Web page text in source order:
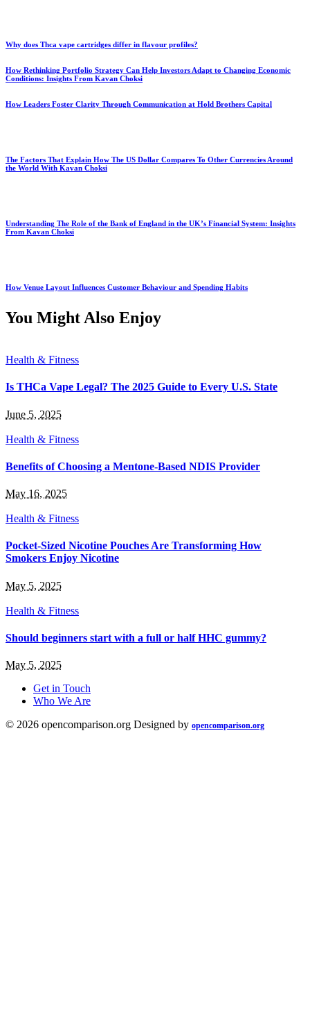
Why does Thca vape cartridges differ in flavour profiles?
How Rethinking Portfolio Strategy Can Help Investors Adapt to Changing Economic
Conditions: Insights From Kavan Choksi
How Leaders Foster Clarity Through Communication at Hold Brothers Capital
The Factors That Explain How The US Dollar Compares To Other Currencies Around
the World With Kavan Choksi
Understanding The Role of the Bank of England in the UK’s Financial System: Insights
From Kavan Choksi
How Venue Layout Influences Customer Behaviour and Spending Habits
You Might Also Enjoy
Health & Fitness
Is THCa Vape Legal? The 2025 Guide to Every U.S. State
June 5, 2025
Health & Fitness
Benefits of Choosing a Mentone-Based NDIS Provider
May 16, 2025
Health & Fitness
Pocket-Sized Nicotine Pouches Are Transforming How
Smokers Enjoy Nicotine
May 5, 2025
Health & Fitness
Should beginners start with a full or half HHC gummy?
May 5, 2025
Get in Touch
Who We Are
© 2026 opencomparison.org Designed by opencomparison.org